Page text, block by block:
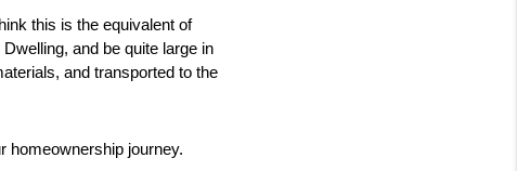
this is the equivalent of
and be quite large in
and transported to the
homeownership journey.